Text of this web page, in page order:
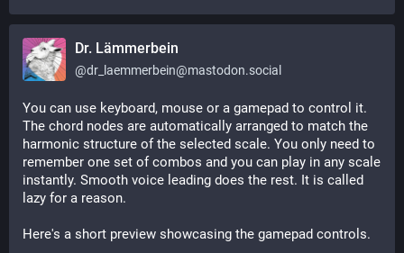
Dr. Lämmerbein
@dr_laemmerbein@mastodon.social
You can use keyboard, mouse or a gamepad to control it.
The chord nodes are automatically arranged to match the
harmonic structure of the selected scale. You only need to
remember one set of combos and you can play in any scale
instantly. Smooth voice leading does the rest. It is called
lazy for a reason.
Here's a short preview showcasing the gamepad controls.